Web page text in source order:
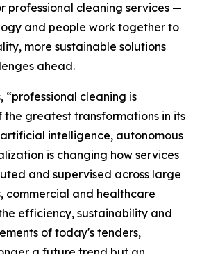
professional cleaning services —
and people work together to
more sustainable solutions
ahead.
“professional cleaning is
the greatest transformations in its
artificial intelligence, autonomous
is changing how services
and supervised across large
commercial and healthcare
efficiency, sustainability and
of today's tenders,